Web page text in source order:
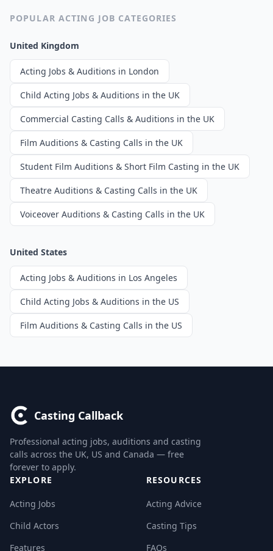
POPULAR ACTING JOB CATEGORIES
United Kingdom
Acting Jobs & Auditions in London
Child Acting Jobs & Auditions in the UK
Commercial Casting Calls & Auditions in the UK
Film Auditions & Casting Calls in the UK
Student Film Auditions & Short Film Casting in the UK
Theatre Auditions & Casting Calls in the UK
Voiceover Auditions & Casting Calls in the UK
United States
Acting Jobs & Auditions in Los Angeles
Child Acting Jobs & Auditions in the US
Film Auditions & Casting Calls in the US
Casting Callback
Professional acting jobs, auditions and casting
calls across the UK, US and Canada — free
forever to apply.
EXPLORE
Acting Jobs
Child Actors
Features
RESOURCES
Acting Advice
Casting Tips
FAQs